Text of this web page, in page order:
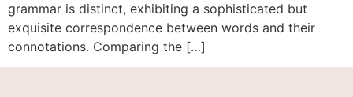
grammar is distinct, exhibiting a sophisticated but
exquisite correspondence between words and their
connotations. Comparing the […]